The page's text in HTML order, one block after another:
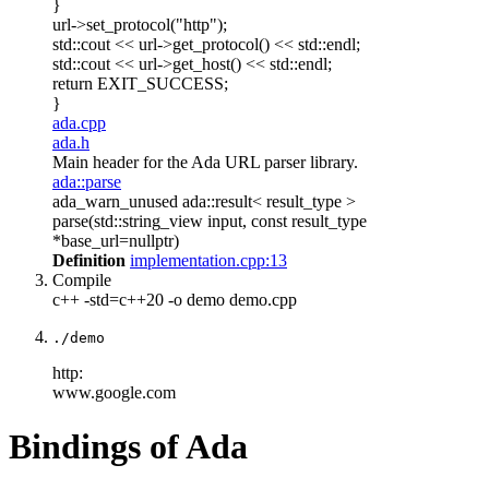
}
url->set_protocol("http");
std::cout << url->get_protocol() << std::endl;
std::cout << url->get_host() << std::endl;
return EXIT_SUCCESS;
}
ada.cpp
ada.h
Main header for the Ada URL parser library.
ada::parse
ada_warn_unused ada::result< result_type >
parse(std::string_view input, const result_type
*base_url=nullptr)
Definition implementation.cpp:13
Compile
c++ -std=c++20 -o demo demo.cpp
./demo
http:
www.google.com
Bindings of Ada